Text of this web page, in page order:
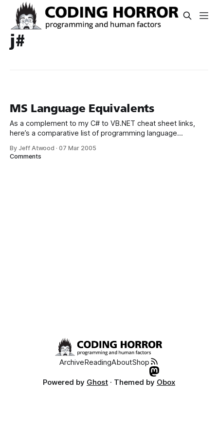
j#
MS Language Equivalents
As a complement to my C# to VB.NET cheat sheet links,
here’s a comparative list of programming language
FoxPro. Since .NET is just a thin wrapper over Win32 (or so
By Jeff Atwood ·07 Mar 2005
Comments
ArchiveReadingAboutShop
Powered by Ghost · Themed by Obox